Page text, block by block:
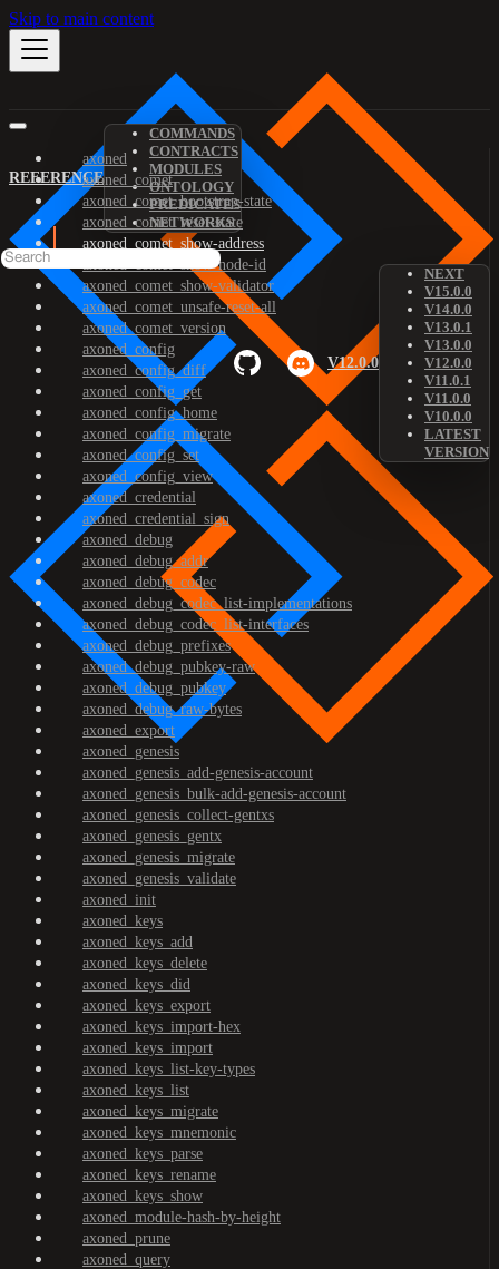
Skip to main content
REFERENCE
COMMANDS
CONTRACTS
MODULES
ONTOLOGY
PREDICATES
NETWORKS
V12.0.0
NEXT
V15.0.0
V14.0.0
V13.0.1
V13.0.0
V12.0.0
V11.0.1
V11.0.0
V10.0.0
LATEST
VERSION
axoned
axoned_comet
axoned_comet_bootstrap-state
axoned_comet_reset-state
axoned_comet_show-address
axoned_comet_show-node-id
axoned_comet_show-validator
axoned_comet_unsafe-reset-all
axoned_comet_version
axoned_config
axoned_config_diff
axoned_config_get
axoned_config_home
axoned_config_migrate
axoned_config_set
axoned_config_view
axoned_credential
axoned_credential_sign
axoned_debug
axoned_debug_addr
axoned_debug_codec
axoned_debug_codec_list-implementations
axoned_debug_codec_list-interfaces
axoned_debug_prefixes
axoned_debug_pubkey-raw
axoned_debug_pubkey
axoned_debug_raw-bytes
axoned_export
axoned_genesis
axoned_genesis_add-genesis-account
axoned_genesis_bulk-add-genesis-account
axoned_genesis_collect-gentxs
axoned_genesis_gentx
axoned_genesis_migrate
axoned_genesis_validate
axoned_init
axoned_keys
axoned_keys_add
axoned_keys_delete
axoned_keys_did
axoned_keys_export
axoned_keys_import-hex
axoned_keys_import
axoned_keys_list-key-types
axoned_keys_list
axoned_keys_migrate
axoned_keys_mnemonic
axoned_keys_parse
axoned_keys_rename
axoned_keys_show
axoned_module-hash-by-height
axoned_prune
axoned_query